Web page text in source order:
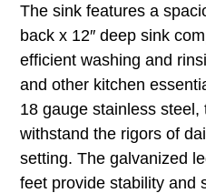
The sink features a
back x 12″ deep sink
efficient washing and
and other kitchen
18 gauge stainless
withstand the rigors of
setting. The galvanized
feet provide stability and